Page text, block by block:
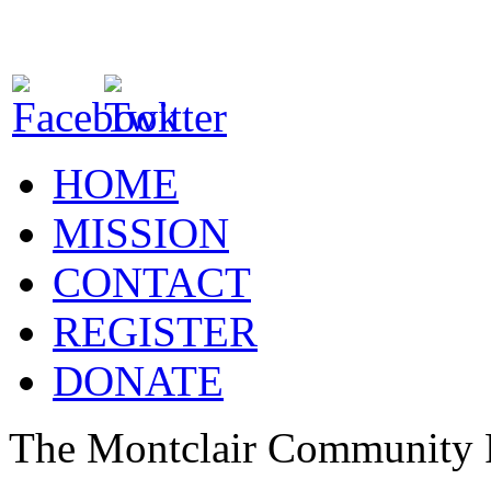
HOME
MISSION
CONTACT
REGISTER
DONATE
The Montclair